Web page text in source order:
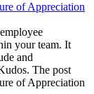
of Appreciation
your team. It
and
The post
of Appreciation